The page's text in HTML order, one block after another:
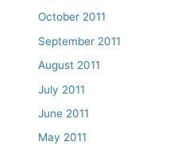
October 2011
September 2011
August 2011
July 2011
June 2011
May 2011